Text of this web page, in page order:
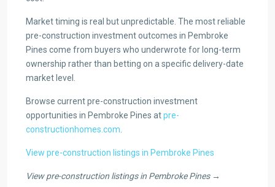
Market timing is real but unpredictable. The most reliable
pre-construction investment outcomes in Pembroke
Pines come from buyers who underwrote for long-term
ownership rather than betting on a specific delivery-date
market level.
Browse current pre-construction investment
opportunities in Pembroke Pines atpre-
constructionhomes.com
View pre-construction listings in Pembroke Pines
View pre-construction listings in Pembroke Pines →